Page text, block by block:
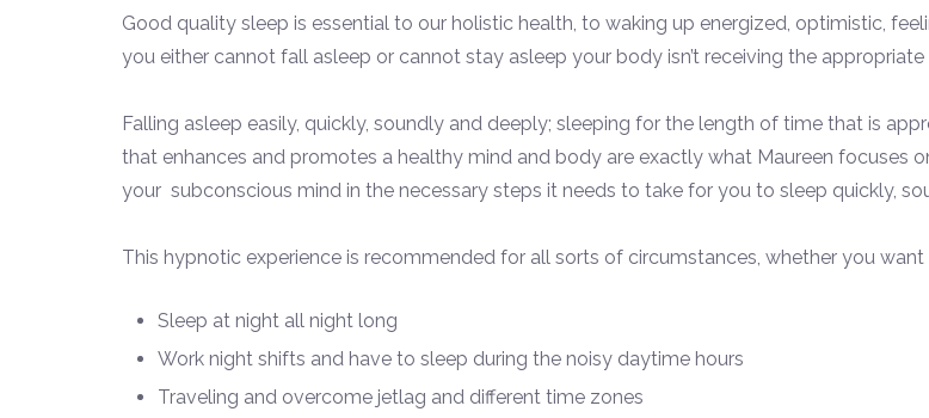
Good quality sleep is essential to our holistic health, to waking up energized, optimistic,
you either cannot fall asleep or cannot stay asleep your body isn’t receiving the
Falling asleep easily, quickly, soundly and deeply; sleeping for the length of time that is
that enhances and promotes a healthy mind and body are exactly what Maureen focuses
your subconscious mind in the necessary steps it needs to take for you to sleep quickly,
This hypnotic experience is recommended for all sorts of circumstances, whether you want
Sleep at night all night long
Work night shifts and have to sleep during the noisy daytime hours
Traveling and overcome jetlag and different time zones